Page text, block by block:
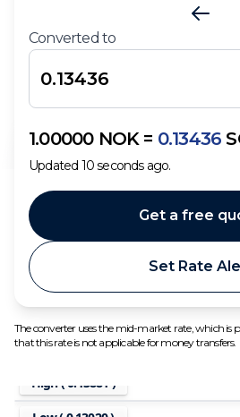
Converted to
1.00000 NOK= 0.13436
Updated 10seconds ago.
Set Rate
Get a free
The converter uses the mid-market rate, which is
that this rate is not applicable for money transfers.
High ( 0.13881 )